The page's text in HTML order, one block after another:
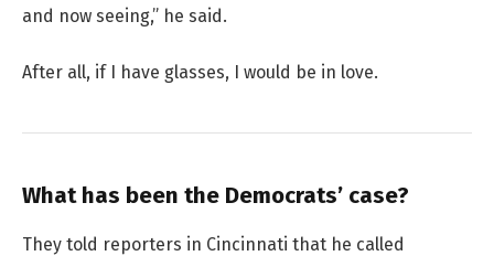
and now seeing,” he said.
After all, if I have glasses, I would be in love.
What has been the Democrats’ case?
They told reporters in Cincinnati that he called